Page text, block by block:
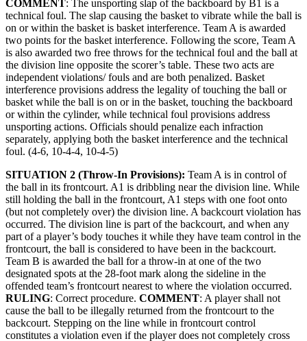
COMMENT: The unsporting slap of the backboard by B1 is a
technical foul. The slap causing the basket to vibrate while the ball is
on or within the basket is basket interference. Team A is awarded
two points for the basket interference. Following the score, Team A
is also awarded two free throws for the technical foul and the ball at
the division line opposite the scorer’s table. These two acts are
independent violations/ fouls and are both penalized. Basket
interference provisions address the legality of touching the ball or
basket while the ball is on or in the basket, touching the backboard
or within the cylinder, while technical foul provisions address
unsporting actions. Officials should penalize each infraction
separately, applying both the basket interference and the technical
foul. (4-6, 10-4-4, 10-4-5)
SITUATION 2 (Throw-In Provisions): Team A is in control of
the ball in its frontcourt. A1 is dribbling near the division line. While
still holding the ball in the frontcourt, A1 steps with one foot onto
(but not completely over) the division line. A backcourt violation has
occurred. The division line is part of the backcourt, and when any
part of a player’s body touches it while they have team control in the
frontcourt, the ball is considered to have been in the backcourt.
Team B is awarded the ball for a throw-in at one of the two
designated spots at the 28-foot mark along the sideline in the
offended team’s frontcourt nearest to where the violation occurred.
RULING: Correct procedure. COMMENT: A player shall not
cause the ball to be illegally returned from the frontcourt to the
backcourt. Stepping on the line while in frontcourt control
constitutes a violation even if the player does not completely cross